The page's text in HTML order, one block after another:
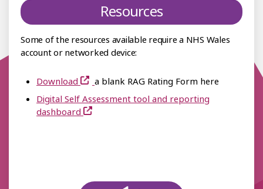
Resources
Some of the resources available require a NHS Wales
account or networked device:
Download
a blank RAG Rating Form here
Digital Self Assessment tool and reporting
dashboard